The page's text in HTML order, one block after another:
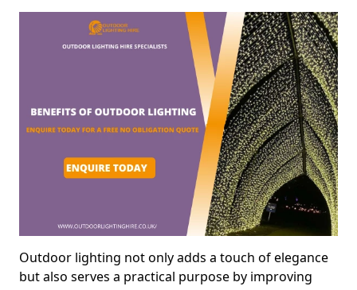
Outdoor lighting not only adds a touch of elegance
but also serves a practical purpose by improving